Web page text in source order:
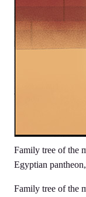
Family tree of the
Egyptian
Family tree of the